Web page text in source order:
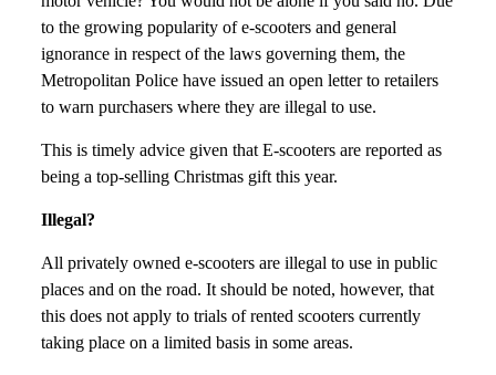
to the growing popularity of e-scooters and general
ignorance in respect of the laws governing them, the
Metropolitan Police have issued an open letter to retailers
to warn purchasers where they are illegal to use.
This is timely advice given that E-scooters are reported as
being a top-selling Christmas gift this year.
Illegal?
All privately owned e-scooters are illegal to use in public
places and on the road. It should be noted, however, that
this does not apply to trials of rented scooters currently
taking place on a limited basis in some areas.